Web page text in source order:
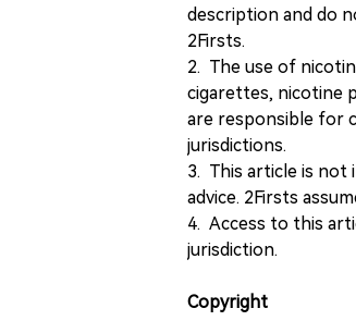
description and do
2Firsts.
2. The use of
cigarettes, nicotine
are responsible for
jurisdictions.
3. This article is not
advice. 2Firsts
4. Access to this
jurisdiction.
Copyright